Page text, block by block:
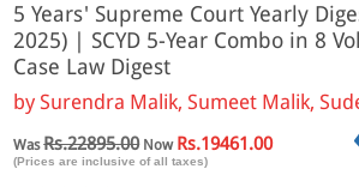
5 Years' Supreme Court Yearly
2025) | SCYD 5-Year Combo in 8
Case Law Digest
bySurendra Malik, Sumeet Malik,
WasRs.22895.00Now Rs.19461.00
(Prices are inclusive of all taxes)